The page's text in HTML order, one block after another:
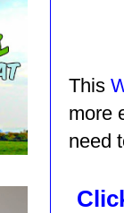
This
more
need